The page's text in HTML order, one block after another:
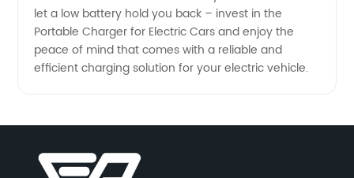
let a low battery hold you back – invest in the
Portable Charger for Electric Cars and enjoy the
peace of mind that comes with a reliable and
efficient charging solution for your electric vehicle.